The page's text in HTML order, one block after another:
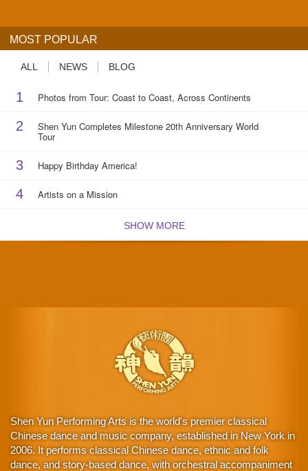
MOST POPULAR
ALL NEWS BLOG
1 Photos from Tour: Coast to Coast, Across Continents
2 Shen Yun Completes Milestone 20th Anniversary World
Tour
3 Happy Birthday America!
4 Artists on a Mission
SHOW MORE
Shen Yun Performing Arts is the world's premier classical
Chinese dance and music company, established in New York in
2006. It performs classical Chinese dance, ethnic and folk
dance, and story-based dance, with orchestral accompaniment